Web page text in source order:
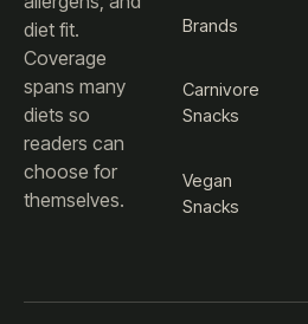
diet fit.
Coverage
spans many
diets so
readers can
choose for
themselves.
Brands
Carnivore
Snacks
Vegan
Snacks